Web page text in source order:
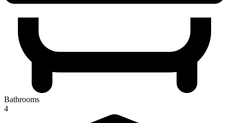
Bathrooms
4